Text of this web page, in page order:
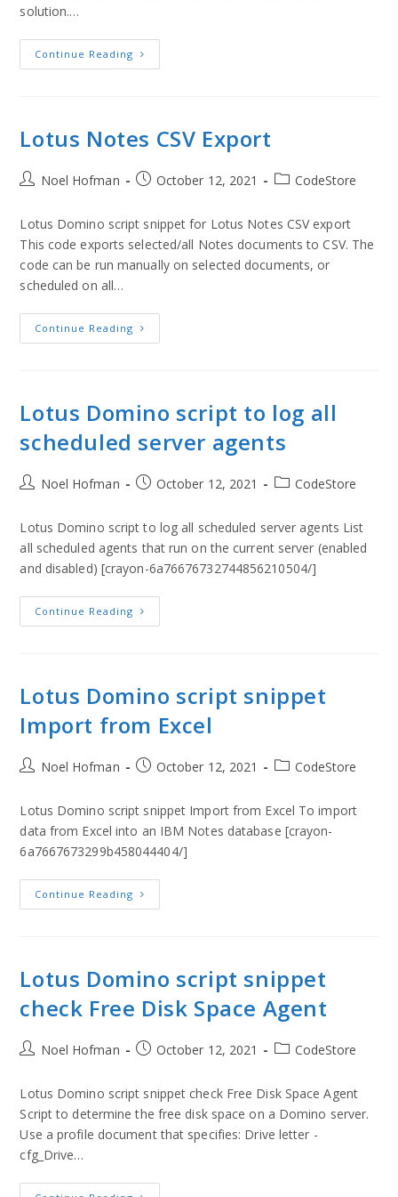
solution.…
Continue Reading
Lotus Notes CSV Export
Noel Hofman October 12, 2021 CodeStore
Lotus Domino script snippet for Lotus Notes CSV export
This code exports selected/all Notes documents to CSV. The
code can be run manually on selected documents, or
scheduled on all…
Continue Reading
Lotus Domino script to log all
scheduled server agents
Noel Hofman October 12, 2021 CodeStore
Lotus Domino script to log all scheduled server agents List
all scheduled agents that run on the current server (enabled
and disabled) [crayon-6a76676732744856210504/]
Continue Reading
Lotus Domino script snippet
Import from Excel
Noel Hofman October 12, 2021 CodeStore
Lotus Domino script snippet Import from Excel To import
data from Excel into an IBM Notes database [crayon-
6a7667673299b458044404/]
Continue Reading
Lotus Domino script snippet
check Free Disk Space Agent
Noel Hofman October 12, 2021 CodeStore
Lotus Domino script snippet check Free Disk Space Agent
Script to determine the free disk space on a Domino server.
Use a profile document that specifies: Drive letter -
cfg_Drive…